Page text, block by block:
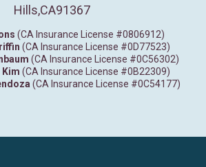
Hills,CA91367
(CA Insurance License #0806912)
(CA Insurance License #0D77523)
(CA Insurance License #0C56302)
(CA Insurance License #0B22309)
(CA Insurance License #0C54177)